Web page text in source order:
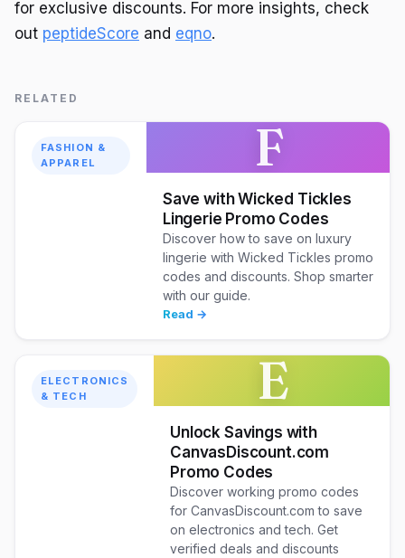
for exclusive discounts. For more insights, check
out peptideScore and eqno.
RELATED
FASHION &
APPAREL
F
Save with Wicked Tickles
Lingerie Promo Codes
Discover how to save on luxury
lingerie with Wicked Tickles promo
codes and discounts. Shop smarter
with our guide.
Read →
ELECTRONICS
& TECH
E
Unlock Savings with
CanvasDiscount.com
Promo Codes
Discover working promo codes
for CanvasDiscount.com to save
on electronics and tech. Get
verified deals and discounts